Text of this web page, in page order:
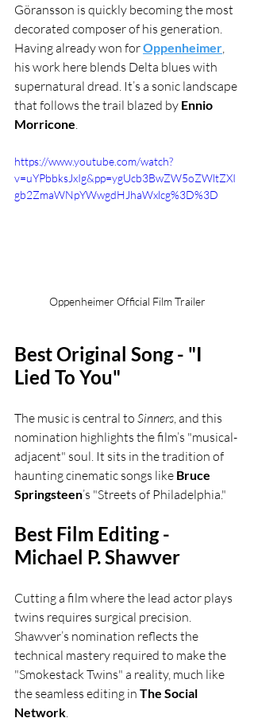
Göransson is quickly becoming the most
decorated composer of his generation.
Having already won for Oppenheimer
his work here blends Delta blues with
supernatural dread. It’s a sonic landscape
that follows the trail blazed by Ennio
Morricone
https://www.youtube.com/watch?
v=uYPbbksJxIg&pp=ygUcb3BwZW5oZWltZXI
gb2ZmaWNpYWwgdHJhaWxlcg%3D%3D
Oppenheimer Official Film Trailer
Best Original Song - "I
Lied To You"
The music is central to Sinners, and this
nomination highlights the film’s "musical-
adjacent" soul. It sits in the tradition of
haunting cinematic songs like Bruce
Springsteen’s "Streets of Philadelphia."
Best Film Editing -
Michael P. Shawver
Cutting a film where the lead actor plays
twins requires surgical precision.
Shawver’s nomination reflects the
technical mastery required to make the
"Smokestack Twins" a reality, much like
the seamless editing in The Social
Network.